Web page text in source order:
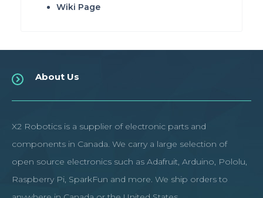
Wiki Page
About Us
X2 Robotics is a supplier of electronic parts and
components in Canada. We carry a large selection of
open source electronics such as Adafruit, Arduino, Pololu,
Raspberry Pi, SparkFun and more. We ship orders to